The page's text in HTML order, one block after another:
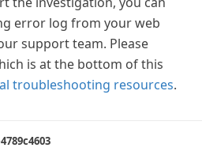
error log from your web
support team. Please
is at the bottom of this
troubleshooting resources.